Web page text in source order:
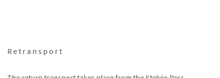
R e t r a n s p o r t